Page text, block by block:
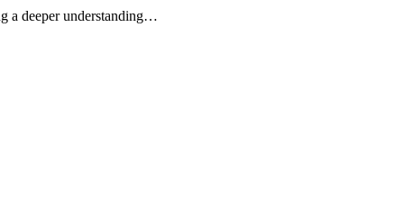
a deeper understanding…